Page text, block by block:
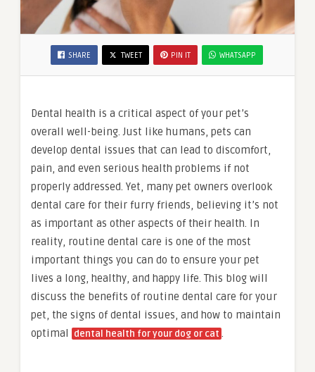
SHARE TWEET PIN IT WHATSAPP
Dental health is a critical aspect of your pet’s
overall well-being. Just like humans, pets can
develop dental issues that can lead to discomfort,
pain, and even serious health problems if not
properly addressed. Yet, many pet owners overlook
dental care for their furry friends, believing it’s not
as important as other aspects of their health. In
reality, routine dental care is one of the most
important things you can do to ensure your pet
lives a long, healthy, and happy life. This blog will
discuss the benefits of routine dental care for your
pet, the signs of dental issues, and how to maintain
optimal
dental health for your dog or cat .